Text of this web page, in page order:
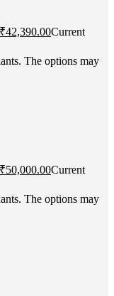
₹42,390.00Current
The options may
₹50,000.00Current
The options may